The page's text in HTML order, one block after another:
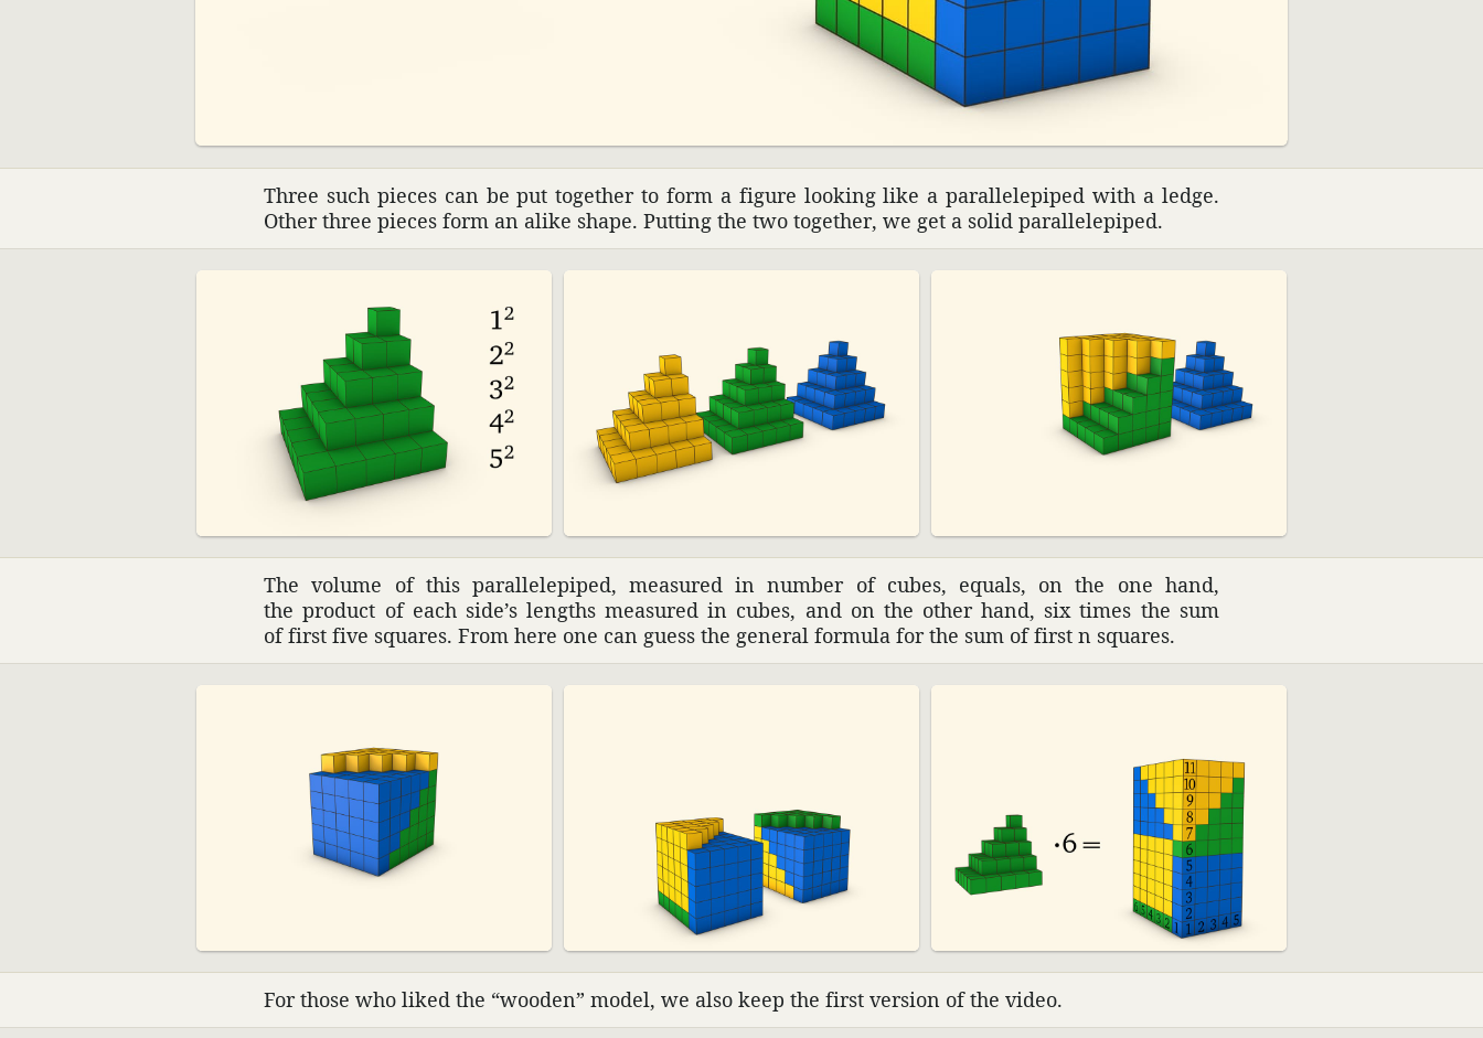
Three such pieces can be put together to form a figure looking like a paral­lelepiped with a ledge.
Other three pieces form an alike shape. Putting the two together, we get a solid paral­lelepiped.
The volume of this paral­lelepiped, measured in number of cubes, equals, on the one hand,
the product of each side’s lengths measured in cubes, and on the other hand, six times the sum
of first five squares. From here one can guess the general formula for the sum of first n squares.
For those who liked the “wooden” model, we also keep the first version of the video.